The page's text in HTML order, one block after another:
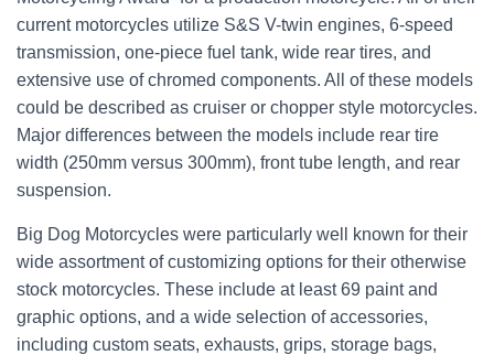
current motorcycles utilize S&S V-twin engines, 6-speed
transmission, one-piece fuel tank, wide rear tires, and
extensive use of chromed components. All of these models
could be described as cruiser or chopper style motorcycles.
Major differences between the models include rear tire
width (250mm versus 300mm), front tube length, and rear
suspension.
Big Dog Motorcycles were particularly well known for their
wide assortment of customizing options for their otherwise
stock motorcycles. These include at least 69 paint and
graphic options, and a wide selection of accessories,
including custom seats, exhausts, grips, storage bags,